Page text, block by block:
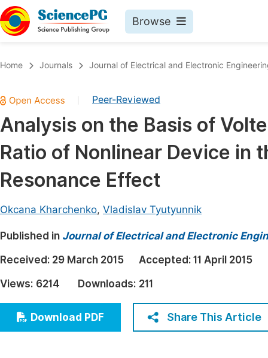
Browse
Chemistry
Medicine & Health
Materials Science
Mathematics & Physics
Earth, Energy & Environment
Architecture & Civil Engineering
Education
Economics & Management
Humanities & Social Sciences
Multidisciplinary
Join
Home Journals Journal of Electrical and Electronic
Peer-Reviewed
Analysis on the Basis of
Ratio of Nonlinear Device in
Resonance Effect
Okcana Kharchenko, Vladislav Tyutyunnik
Published in Journal of Electrical and Electronic
Received: 29 March 2015 Accepted: 11 April 2015
Views: 6214 Downloads: 211
Download PDF Share This Article